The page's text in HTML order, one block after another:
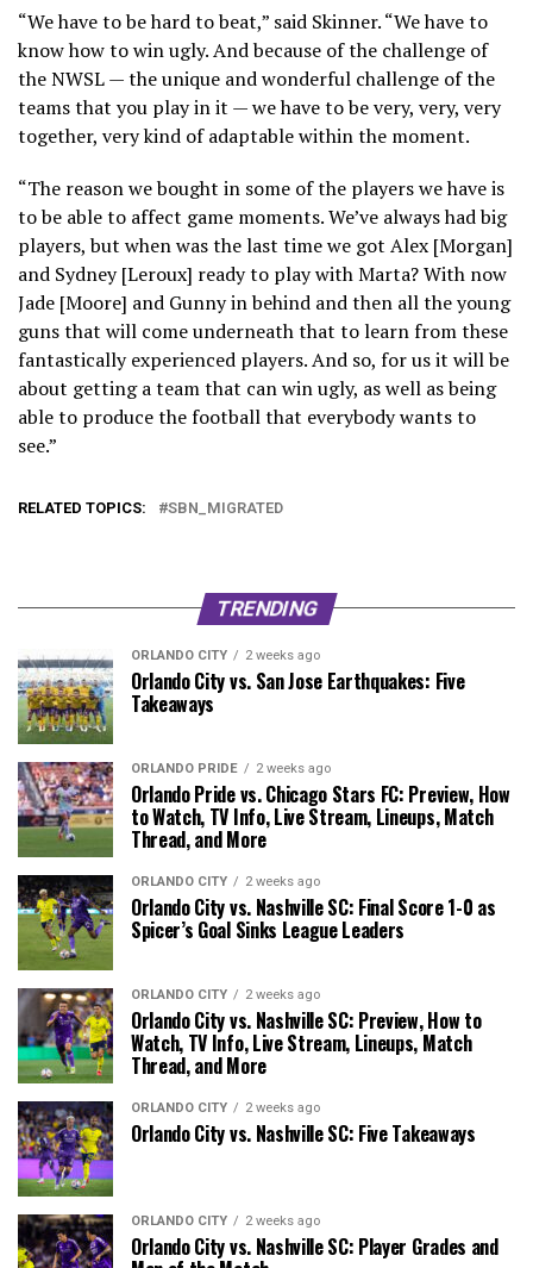
“We have to be hard to beat,” said Skinner. “We have to
know how to win ugly. And because of the challenge of
the NWSL — the unique and wonderful challenge of the
teams that you play in it — we have to be very, very, very
together, very kind of adaptable within the moment.
“The reason we bought in some of the players we have is
to be able to affect game moments. We’ve always had big
players, but when was the last time we got Alex [Morgan]
and Sydney [Leroux] ready to play with Marta? With now
Jade [Moore] and Gunny in behind and then all the young
guns that will come underneath that to learn from these
fantastically experienced players. And so, for us it will be
about getting a team that can win ugly, as well as being
able to produce the football that everybody wants to
see.”
RELATED TOPICS: SBN_MIGRATED
TRENDING
ORLANDO CITY 2 weeks ago
Orlando City vs. San Jose Earthquakes: Five
Takeaways
ORLANDO PRIDE 2 weeks ago
Orlando Pride vs. Chicago Stars FC: Preview, How
to Watch, TV Info, Live Stream, Lineups, Match
Thread, and More
ORLANDO CITY 2 weeks ago
Orlando City vs. Nashville SC: Final Score 1-0 as
Spicer’s Goal Sinks League Leaders
ORLANDO CITY 2 weeks ago
Orlando City vs. Nashville SC: Preview, How to
Watch, TV Info, Live Stream, Lineups, Match
Thread, and More
ORLANDO CITY 2 weeks ago
Orlando City vs. Nashville SC: Five Takeaways
ORLANDO CITY 2 weeks ago
Orlando City vs. Nashville SC: Player Grades and